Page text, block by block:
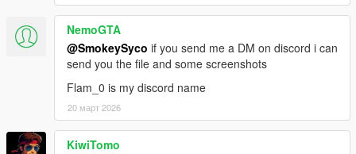
NemoGTA
@SmokeySyco if you send me a DM on discord i can
send you the file and some screenshots
Flam_0 is my discord name
20 март 2026
KiwiTomo